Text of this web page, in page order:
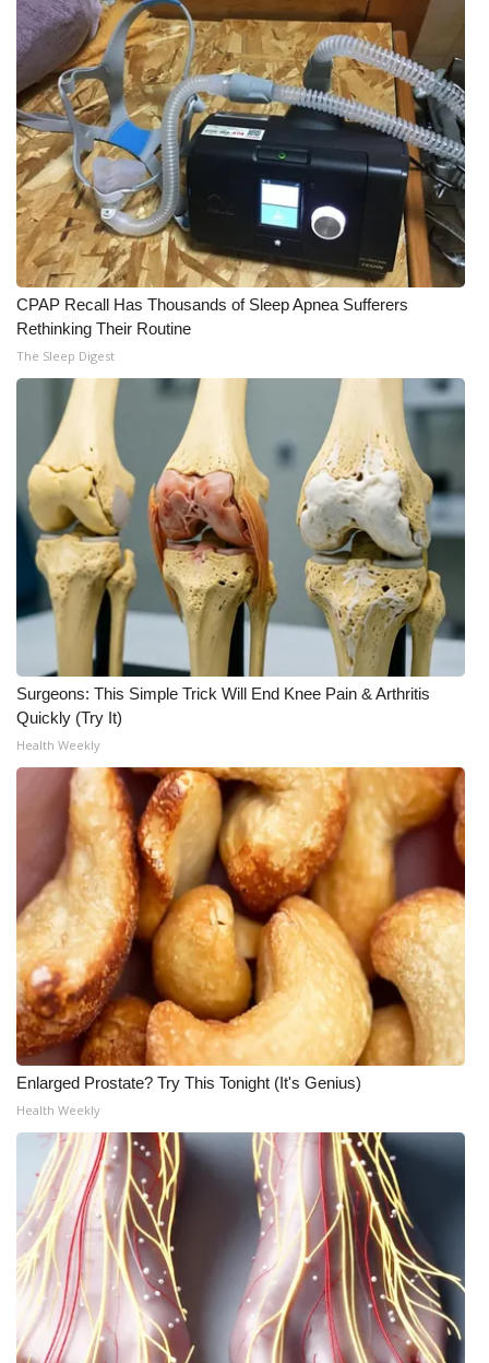
CPAP Recall Has Thousands of Sleep Apnea Sufferers
Rethinking Their Routine
The Sleep Digest
Surgeons: This Simple Trick Will End Knee Pain & Arthritis
Quickly (Try It)
Health Weekly
Enlarged Prostate? Try This Tonight (It's Genius)
Health Weekly